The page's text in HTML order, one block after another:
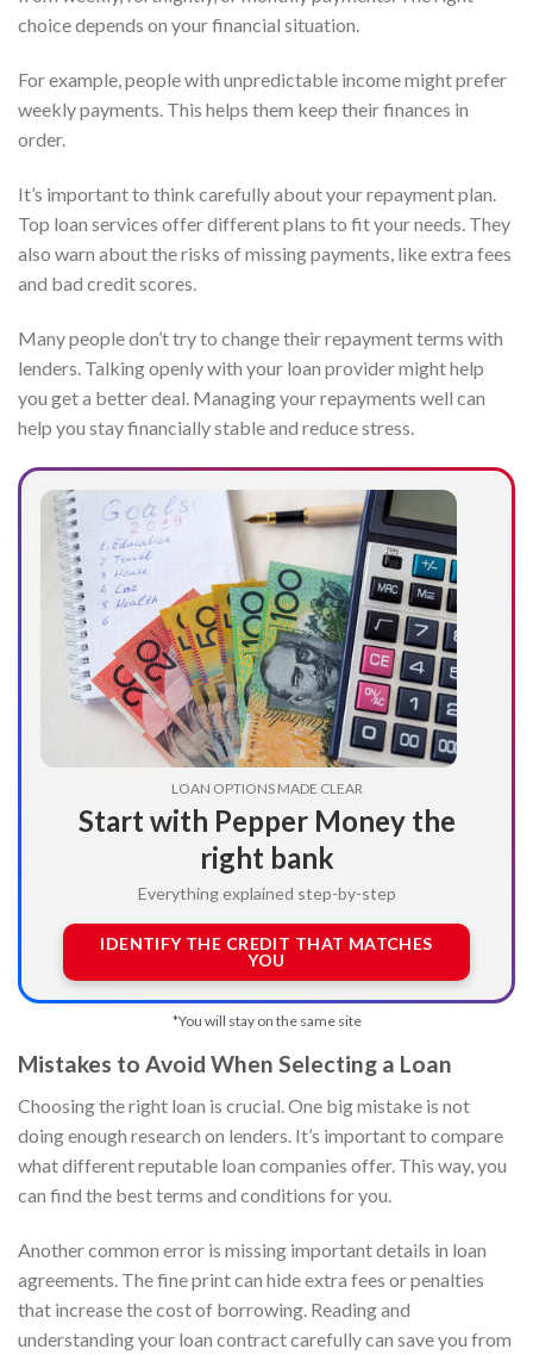
choice depends on your financial situation.
For example, people with unpredictable income might prefer
weekly payments. This helps them keep their finances in
order.
It’s important to think carefully about your repayment plan.
Top loan services offer different plans to fit your needs. They
also warn about the risks of missing payments, like extra fees
and bad credit scores.
Many people don’t try to change their repayment terms with
lenders. Talking openly with your loan provider might help
you get a better deal. Managing your repayments well can
help you stay financially stable and reduce stress.
LOAN OPTIONS MADE CLEAR
Start with Pepper Money the
right bank
Everything explained step-by-step
IDENTIFY THE CREDIT THAT MATCHES
YOU
*You will stay on the same site
Mistakes to Avoid When Selecting a Loan
Choosing the right loan is crucial. One big mistake is not
doing enough research on lenders. It’s important to compare
what different reputable loan companies offer. This way, you
can find the best terms and conditions for you.
Another common error is missing important details in loan
agreements. The fine print can hide extra fees or penalties
that increase the cost of borrowing. Reading and
understanding your loan contract carefully can save you from